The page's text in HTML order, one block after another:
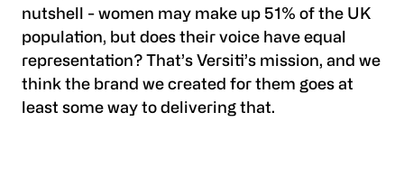
nutshell - women may make up 51% of the UK
population, but does their voice have equal
representation? That’s Versiti’s mission, and we
think the brand we created for them goes at
least some way to delivering that.